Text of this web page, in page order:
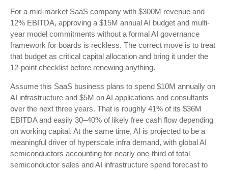
For a mid-market SaaS company with $300M revenue and
12% EBITDA, approving a $15M annual AI budget and multi-
year model commitments without a formal AI governance
framework for boards is reckless. The correct move is to treat
that budget as critical capital allocation and bring it under the
12-point checklist before renewing anything.
Assume this SaaS business plans to spend $10M annually on
AI infrastructure and $5M on AI applications and consultants
over the next three years. That is roughly 41% of its $36M
EBITDA and easily 30–40% of likely free cash flow depending
on working capital. At the same time, AI is projected to be a
meaningful driver of hyperscale infra demand, with global AI
semiconductors accounting for nearly one-third of total
semiconductor sales and AI infrastructure spend forecast to